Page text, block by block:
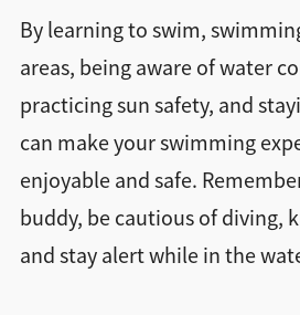
By learning to swim,
areas, being aware of water
practicing sun safety, and
can make your swimming
enjoyable and safe.
buddy, be cautious of diving,
and stay alert while in the